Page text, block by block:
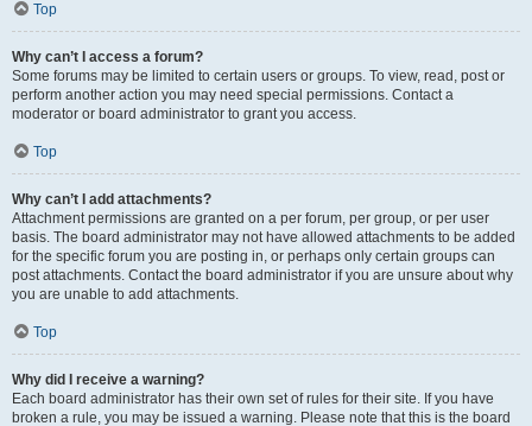
Top
Why can’t I access a forum?
Some forums may be limited to certain users or groups. To view, read, post or
perform another action you may need special permissions. Contact a
moderator or board administrator to grant you access.
Top
Why can’t I add attachments?
Attachment permissions are granted on a per forum, per group, or per user
basis. The board administrator may not have allowed attachments to be added
for the specific forum you are posting in, or perhaps only certain groups can
post attachments. Contact the board administrator if you are unsure about why
you are unable to add attachments.
Top
Why did I receive a warning?
Each board administrator has their own set of rules for their site. If you have
broken a rule, you may be issued a warning. Please note that this is the board